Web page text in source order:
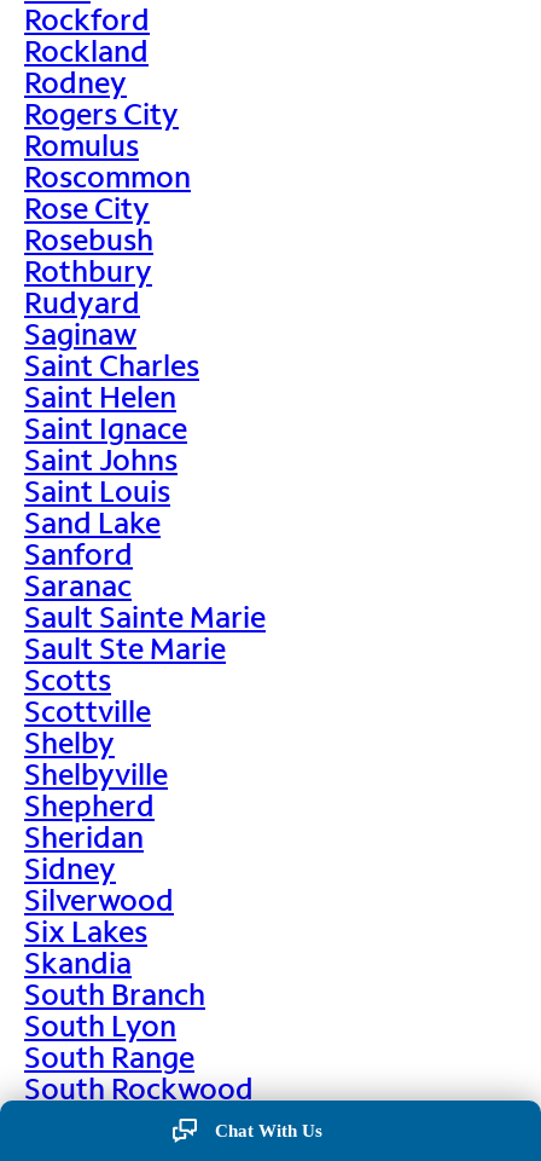
Rockford
Rockland
Rodney
Rogers City
Romulus
Roscommon
Rose City
Rosebush
Rothbury
Rudyard
Saginaw
Saint Charles
Saint Helen
Saint Ignace
Saint Johns
Saint Louis
Sand Lake
Sanford
Saranac
Sault Sainte Marie
Sault Ste Marie
Scotts
Scottville
Shelby
Shelbyville
Shepherd
Sheridan
Sidney
Silverwood
Six Lakes
Skandia
South Branch
South Lyon
South Range
South Rockwood
Chat With Us